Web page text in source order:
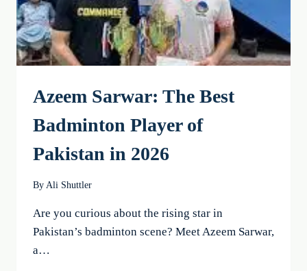
Azeem Sarwar: The Best
Badminton Player of
Pakistan in 2026
By Ali Shuttler
Are you curious about the rising star in
Pakistan’s badminton scene? Meet Azeem Sarwar,
a…